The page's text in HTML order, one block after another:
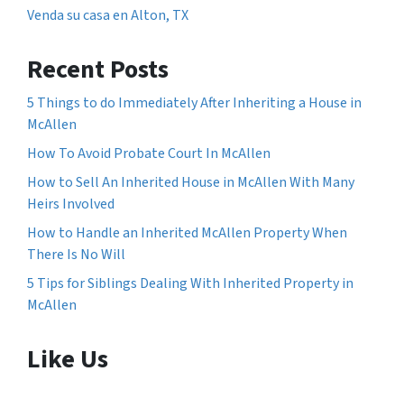
Venda su casa en Alton, TX
Recent Posts
5 Things to do Immediately After Inheriting a House in
McAllen
How To Avoid Probate Court In McAllen
How to Sell An Inherited House in McAllen With Many
Heirs Involved
How to Handle an Inherited McAllen Property When
There Is No Will
5 Tips for Siblings Dealing With Inherited Property in
McAllen
Like Us